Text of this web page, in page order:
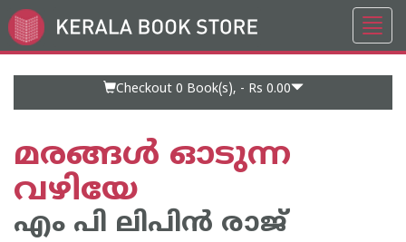
Go
to
Checkout 0 Book(s), - Rs 0.00
മരങ്ങള്‍ ഓടുന്ന
വഴിയേ
എം പി ലിപിന്‍ രാജ്